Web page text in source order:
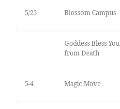
5/25 Blossom Campus
Goddess Bless You
from Death
5-4 Magic Move